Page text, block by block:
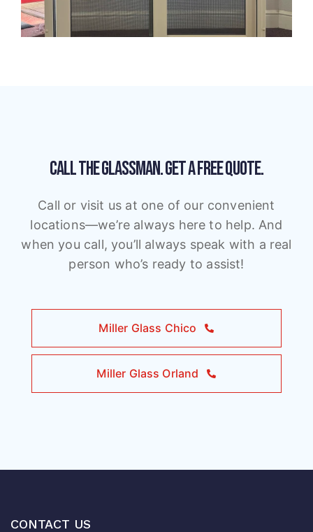
CALL THE GLASSMAN.GET A FREE QUOTE.
Call or visit us at one of our convenient
locations—we’re always here to help. And
when you call, you’ll always speak with a real
person who’s ready to assist!
Miller Glass Chico
Miller Glass Orland
CONTACT US